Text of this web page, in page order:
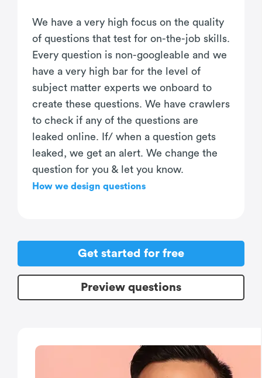
We have a very high focus on the quality
of questions that test for on-the-job skills.
Every question is non-googleable and we
have a very high bar for the level of
subject matter experts we onboard to
create these questions. We have crawlers
to check if any of the questions are
leaked online. If/ when a question gets
leaked, we get an alert. We change the
question for you & let you know.
How we design questions
Get started for free
Preview questions